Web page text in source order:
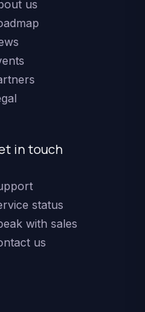
us
in touch
status
with sales
us